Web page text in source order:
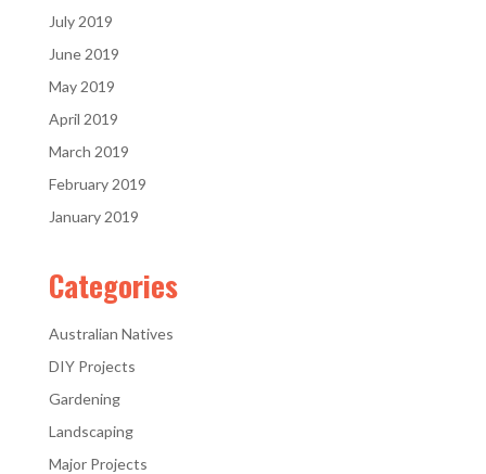
July 2019
June 2019
May 2019
April 2019
March 2019
February 2019
January 2019
Categories
Australian Natives
DIY Projects
Gardening
Landscaping
Major Projects